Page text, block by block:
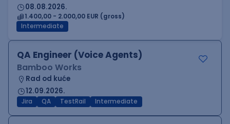
08.08.2026.
1.400,00 - 2.000,00 EUR (gross)
Intermediate
QA Engineer (Voice Agents)
Bamboo Works
Rad od kuće
12.09.2026.
Jira QA TestRail Intermediate